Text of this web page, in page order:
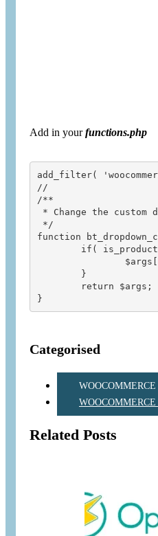
Add in yourfunctions.php
add_filter(
//
/**
* Change the custom
*/
function
if(
        }
return
Categorised
WOOCOMMERCE
Related Posts